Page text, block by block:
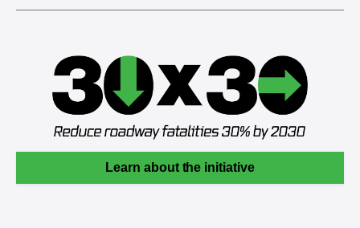
Learn about the initiative